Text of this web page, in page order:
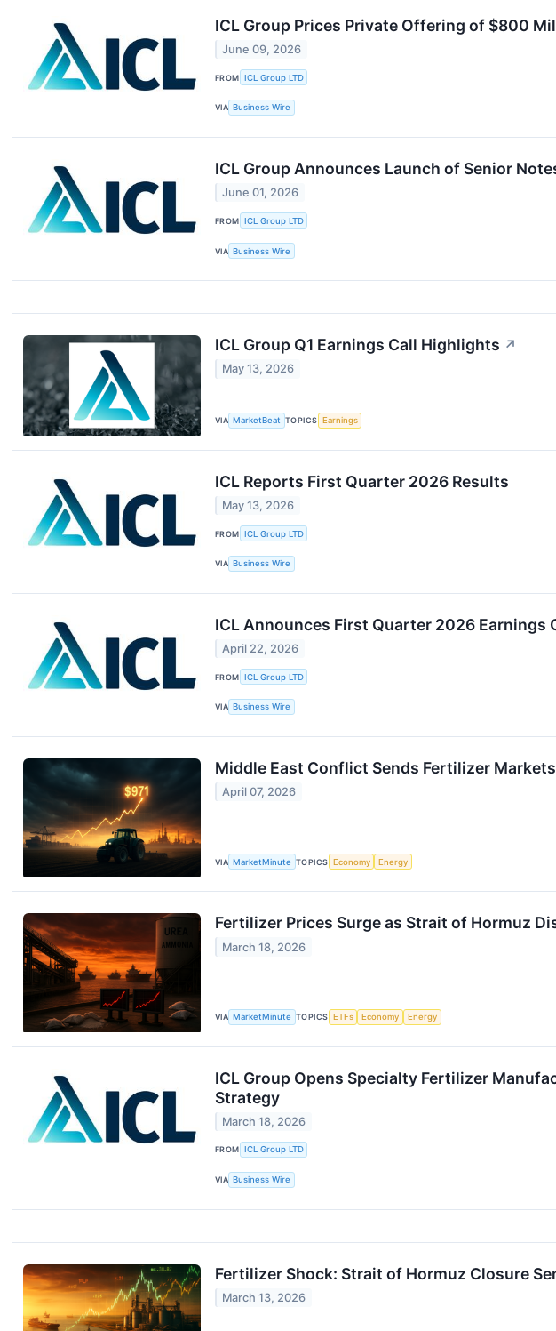
ICL Group Prices Private Offering of $800
June 09, 2026
FROM ICL Group LTD
VIA Business Wire
ICL Group Announces Launch of Senior
June 01, 2026
FROM ICL Group LTD
VIA Business Wire
ICL Group Q1 Earnings Call Highlights ↗
May 13, 2026
VIA MarketBeat TOPICS Earnings
ICL Reports First Quarter 2026 Results
May 13, 2026
FROM ICL Group LTD
VIA Business Wire
ICL Announces First Quarter 2026 Earnings
April 22, 2026
FROM ICL Group LTD
VIA Business Wire
Middle East Conflict Sends Fertilizer
April 07, 2026
VIA MarketMinute TOPICS Economy Energy
Fertilizer Prices Surge as Strait of Hormuz
March 18, 2026
VIA MarketMinute TOPICS ETFs Economy Energy
ICL Group Opens Specialty Fertilizer
Strategy
March 18, 2026
FROM ICL Group LTD
VIA Business Wire
Fertilizer Shock: Strait of Hormuz Closure
March 13, 2026